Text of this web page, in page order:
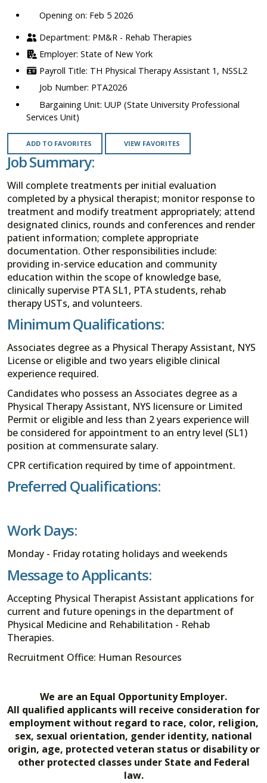
Opening on: Feb 5 2026
PM&R - Rehab Therapies
State of New York
TH Physical Therapy Assistant 1, NSSL2
PTA2026
UUP (State University Professional
Services Unit)
ADD TO FAVORITES VIEW FAVORITES
Job Summary:
Will complete treatments per initial evaluation
completed by a physical therapist; monitor response to
treatment and modify treatment appropriately; attend
designated clinics, rounds and conferences and render
patient information; complete appropriate
documentation. Other responsibilities include:
providing in-service education and community
education within the scope of knowledge base,
clinically supervise PTA SL1, PTA students, rehab
therapy USTs, and volunteers.
Minimum Qualifications:
Associates degree as a Physical Therapy Assistant, NYS
License or eligible and two years eligible clinical
experience required.
Candidates who possess an Associates degree as a
Physical Therapy Assistant, NYS licensure or Limited
Permit or eligible and less than 2 years experience will
be considered for appointment to an entry level (SL1)
position at commensurate salary.
CPR certification required by time of appointment.
Preferred Qualifications:
Work Days:
Monday - Friday rotating holidays and weekends
Message to Applicants:
Accepting Physical Therapist Assistant applications for
current and future openings in the department of
Physical Medicine and Rehabilitation - Rehab
Therapies.
Recruitment Office: Human Resources
We are an Equal Opportunity Employer.
All qualified applicants will receive consideration for
employment without regard to race, color, religion,
sex, sexual orientation, gender identity, national
origin, age, protected veteran status or disability or
other protected classes under State and Federal
law.